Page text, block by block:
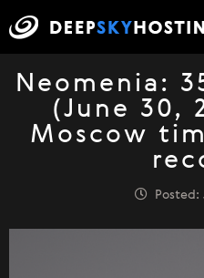
Neomenia:
(June 30,
Moscow
Posted: